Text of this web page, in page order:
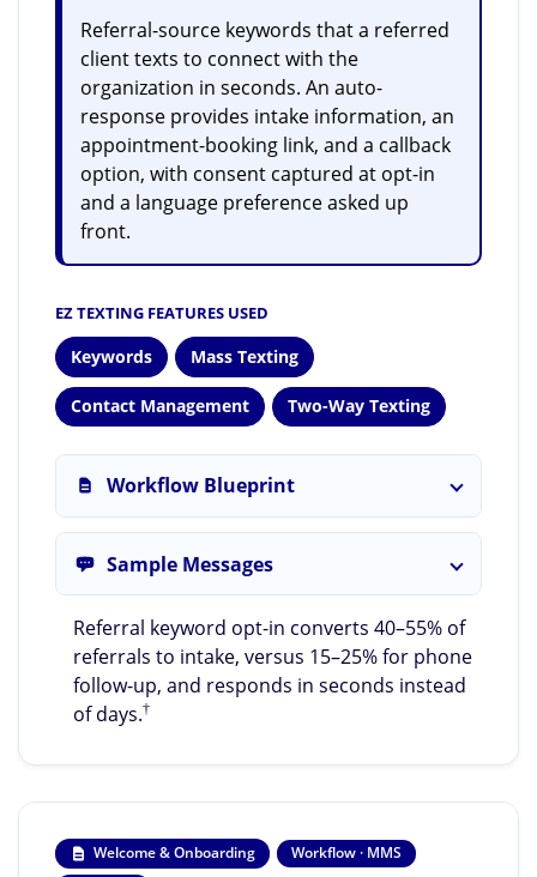
Referral-source keywords that a referred
client texts to connect with the
organization in seconds. An auto-
response provides intake information, an
appointment-booking link, and a callback
option, with consent captured at opt-in
and a language preference asked up
front.
EZ TEXTING FEATURES USED
Keywords Mass Texting
Contact Management Two-Way Texting
Workflow Blueprint
Sample Messages
Referral keyword opt-in converts 40–55% of
referrals to intake, versus 15–25% for phone
follow-up, and responds in seconds instead
of days.†
Welcome & Onboarding
Workflow · MMS